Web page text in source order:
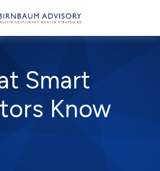
Smart
Know